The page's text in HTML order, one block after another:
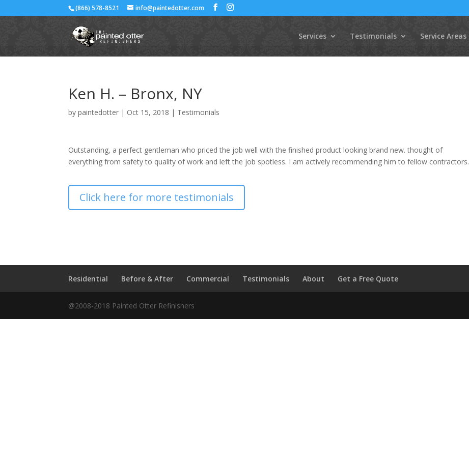
(866) 578-8521 info@paintedotter.com
Services Testimonials Service Areas
Ken H. – Bronx, NY
bypaintedotter | Oct 15, 2018 | Testimonials
Outstanding, a perfect gentleman who priced the job well with the finished product looking brand new. thought of
everything from safety to quality of work and left the job spotless. I am actively recommending him to fellow contractors.
Click here for more testimonials
Residential Before & After Commercial Testimonials About Get a Free Quote
@2008-2018 Painted Otter Refinishers